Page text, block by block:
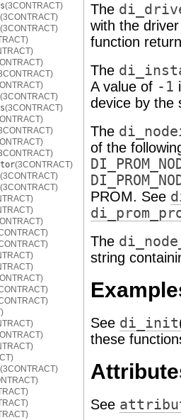
(3CONTRACT)
(3CONTRACT)
(3CONTRACT)
(3CONTRACT)
(3CONTRACT)
(3CONTRACT)
(3CONTRACT)
(3CONTRACT)
(3CONTRACT)
The
with the
function
The
A value of -1
device by the
The
of the
PROM. See
The
string
See di_init
these
See